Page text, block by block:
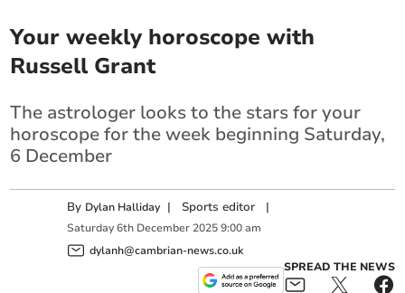
Your weekly horoscope with
Russell Grant
The astrologer looks to the stars for your
horoscope for the week beginning Saturday,
6 December
By Dylan Halliday | Sports editor |
Saturday 6th December 2025 9:00 am
dylanh@cambrian-news.co.uk
SPREAD THE NEWS